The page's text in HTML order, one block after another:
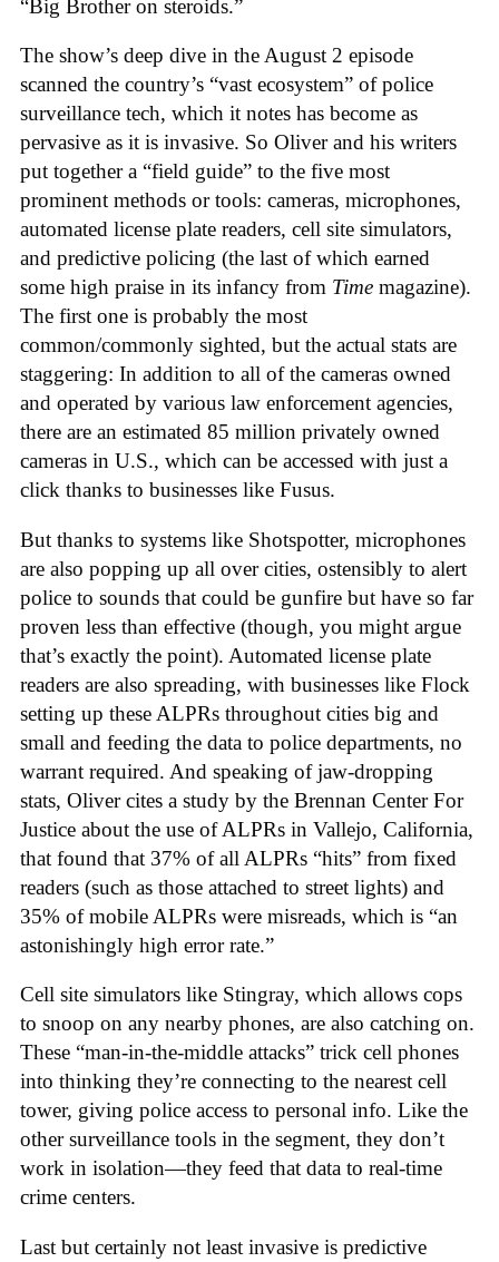
“Big Brother on steroids.”
The show’s deep dive in the August 2 episode
scanned the country’s “vast ecosystem” of police
surveillance tech, which it notes has become as
pervasive as it is invasive. So Oliver and his writers
put together a “field guide” to the five most
prominent methods or tools: cameras, microphones,
automated license plate readers, cell site simulators,
and predictive policing (the last of which earned
some high praise in its infancy from Time magazine).
The first one is probably the most
common/commonly sighted, but the actual stats are
staggering: In addition to all of the cameras owned
and operated by various law enforcement agencies,
there are an estimated 85 million privately owned
cameras in U.S., which can be accessed with just a
click thanks to businesses like Fusus.
But thanks to systems like Shotspotter, microphones
are also popping up all over cities, ostensibly to alert
police to sounds that could be gunfire but have so far
proven less than effective (though, you might argue
that’s exactly the point). Automated license plate
readers are also spreading, with businesses like Flock
setting up these ALPRs throughout cities big and
small and feeding the data to police departments, no
warrant required. And speaking of jaw-dropping
stats, Oliver cites a study by the Brennan Center For
Justice about the use of ALPRs in Vallejo, California,
that found that 37% of all ALPRs “hits” from fixed
readers (such as those attached to street lights) and
35% of mobile ALPRs were misreads, which is “an
astonishingly high error rate.”
Cell site simulators like Stingray, which allows cops
to snoop on any nearby phones, are also catching on.
These “man-in-the-middle attacks” trick cell phones
into thinking they’re connecting to the nearest cell
tower, giving police access to personal info. Like the
other surveillance tools in the segment, they don’t
work in isolation—they feed that data to real-time
crime centers.
Last but certainly not least invasive is predictive